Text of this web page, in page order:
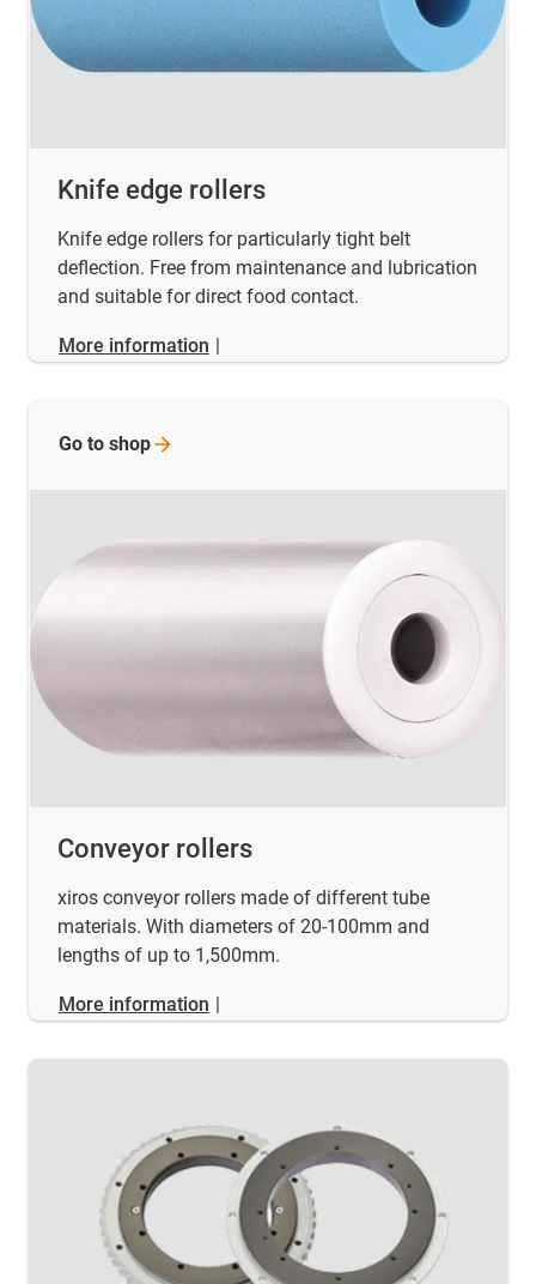
Knife edge rollers
Knife edge rollers for particularly tight belt
deflection. Free from maintenance and lubrication
and suitable for direct food contact.
More information |
Conveyor rollers
xiros conveyor rollers made of different tube
materials. With diameters of 20-100mm and
lengths of up to 1,500mm.
More information |
Go to shop